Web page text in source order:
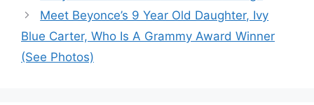
Meet Beyonce’s 9 Year Old Daughter, Ivy
Blue Carter, Who Is A Grammy Award Winner
(See Photos)